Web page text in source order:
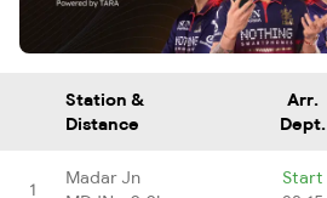
Station &
Distance
Arr.
Dept.
1
Madar Jn
Start